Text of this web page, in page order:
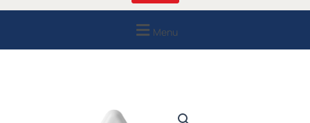
Menu